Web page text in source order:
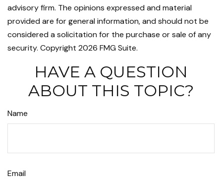
advisory firm. The opinions expressed and material
provided are for general information, and should not be
considered a solicitation for the purchase or sale of any
security. Copyright 2026 FMG Suite.
HAVE A QUESTION
ABOUT THIS TOPIC?
Name
Email